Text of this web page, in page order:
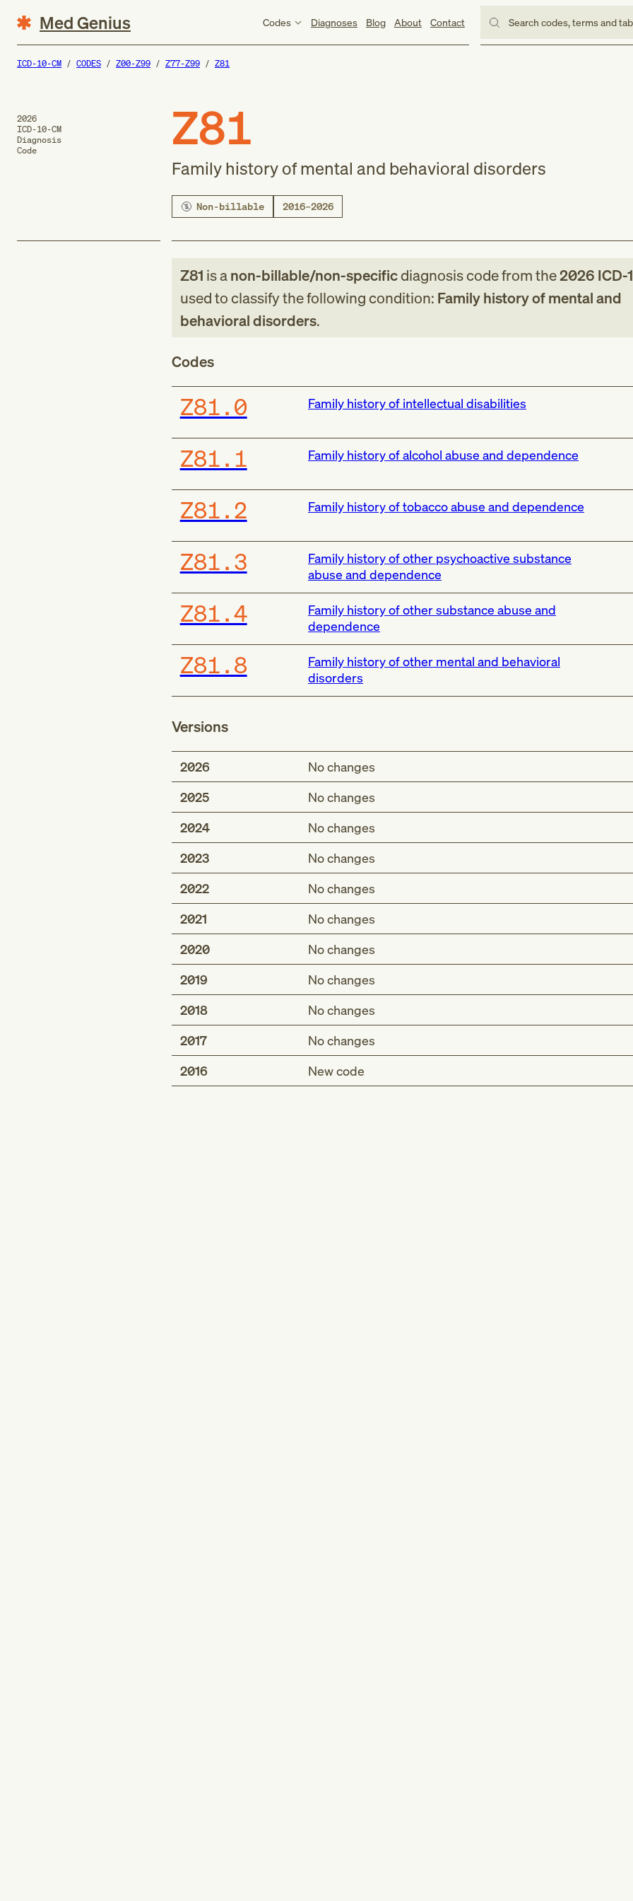
Med Genius Codes Diagnoses Blog About Contact Search codes, terms and
ICD-10-CM CODES Z00-Z99 Z77-Z99 Z81
2026
ICD-10-CM
Diagnosis
Code
Z81
Family history of mental and behavioral disorders
Non-billable 2016–2026
Z81 is anon-billable/non-specificdiagnosis codefromthe2026 ICD-
used to classify the following condition: Family history of mental and
behavioral disorders.
Codes
Z81.0 Family history of intellectual disabilities
Z81.1 Family history of alcohol abuse and dependence
Z81.2 Family history of tobacco abuse and dependence
Z81.3
Family history of other psychoactive substance
abuse and dependence
Z81.4
Family history of other substance abuse and
dependence
Z81.8
Family history of other mental and behavioral
disorders
Versions
2026
No changes
2025
No changes
2024
No changes
2023
No changes
2022
No changes
2021
No changes
2020
No changes
2019
No changes
2018
No changes
2017
No changes
2016
New code